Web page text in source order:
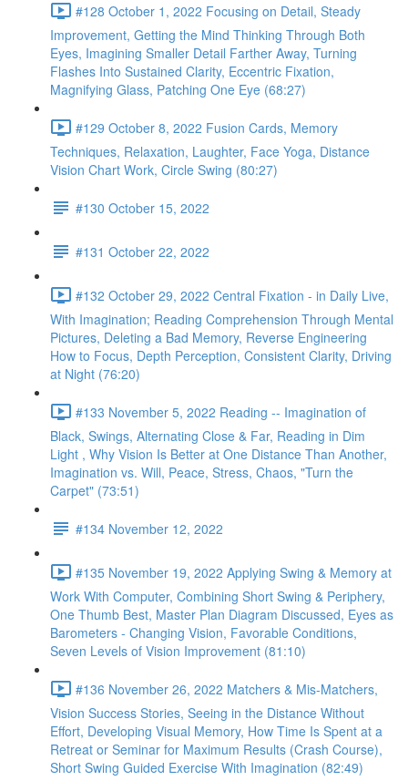
#128 October 1, 2022 Focusing on Detail, Steady
Improvement, Getting the Mind Thinking Through Both
Eyes, Imagining Smaller Detail Farther Away, Turning
Flashes Into Sustained Clarity, Eccentric Fixation,
Magnifying Glass, Patching One Eye (68:27)
#129 October 8, 2022 Fusion Cards, Memory
Techniques, Relaxation, Laughter, Face Yoga, Distance
Vision Chart Work, Circle Swing (80:27)
#130 October 15, 2022
#131 October 22, 2022
#132 October 29, 2022 Central Fixation - in Daily Live,
With Imagination; Reading Comprehension Through Mental
Pictures, Deleting a Bad Memory, Reverse Engineering
How to Focus, Depth Perception, Consistent Clarity, Driving
at Night (76:20)
#133 November 5, 2022 Reading -- Imagination of
Black, Swings, Alternating Close & Far, Reading in Dim
Light , Why Vision Is Better at One Distance Than Another,
Imagination vs. Will, Peace, Stress, Chaos, "Turn the
Carpet" (73:51)
#134 November 12, 2022
#135 November 19, 2022 Applying Swing & Memory at
Work With Computer, Combining Short Swing & Periphery,
One Thumb Best, Master Plan Diagram Discussed, Eyes as
Barometers - Changing Vision, Favorable Conditions,
Seven Levels of Vision Improvement (81:10)
#136 November 26, 2022 Matchers & Mis-Matchers,
Vision Success Stories, Seeing in the Distance Without
Effort, Developing Visual Memory, How Time Is Spent at a
Retreat or Seminar for Maximum Results (Crash Course),
Short Swing Guided Exercise With Imagination (82:49)